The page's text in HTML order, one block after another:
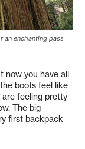
an enchanting pass
now you have all
boots feel like
are feeling pretty
The big
first backpack